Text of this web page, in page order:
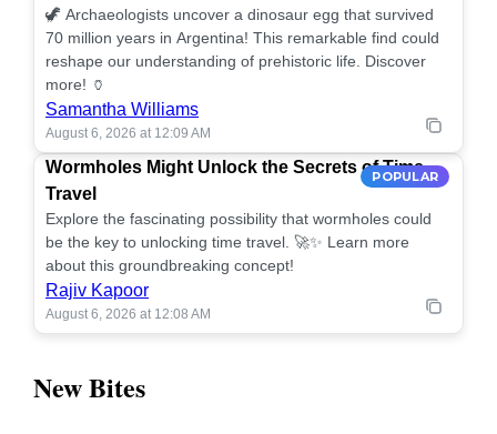
🦖 Archaeologists uncover a dinosaur egg that survived
70 million years in Argentina! This remarkable find could
reshape our understanding of prehistoric life. Discover
more! 🏺
Samantha Williams
August 6, 2026 at 12:09 AM
POPULAR
Wormholes Might Unlock the Secrets of Time
Travel
Explore the fascinating possibility that wormholes could
be the key to unlocking time travel. 🚀✨ Learn more
about this groundbreaking concept!
Rajiv Kapoor
August 6, 2026 at 12:08 AM
New Bites